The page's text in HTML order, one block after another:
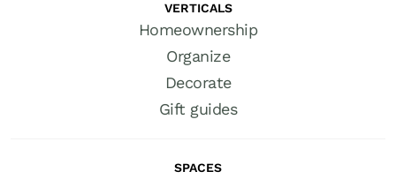
VERTICALS
Homeownership
Organize
Decorate
Gift guides
SPACES